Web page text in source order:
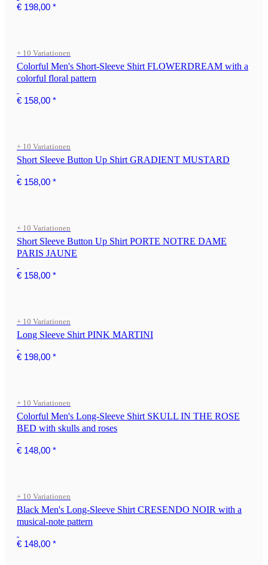
€ 198,00 *
+ 10 Variationen
Colorful Men's Short-Sleeve Shirt FLOWERDREAM with a
colorful floral pattern
€ 158,00 *
+ 10 Variationen
Short Sleeve Button Up Shirt GRADIENT MUSTARD
€ 158,00 *
+ 10 Variationen
Short Sleeve Button Up Shirt PORTE NOTRE DAME
PARIS JAUNE
€ 158,00 *
+ 10 Variationen
Long Sleeve Shirt PINK MARTINI
€ 198,00 *
+ 10 Variationen
Colorful Men's Long-Sleeve Shirt SKULL IN THE ROSE
BED with skulls and roses
€ 148,00 *
+ 10 Variationen
Black Men's Long-Sleeve Shirt CRESENDO NOIR with a
musical-note pattern
€ 148,00 *